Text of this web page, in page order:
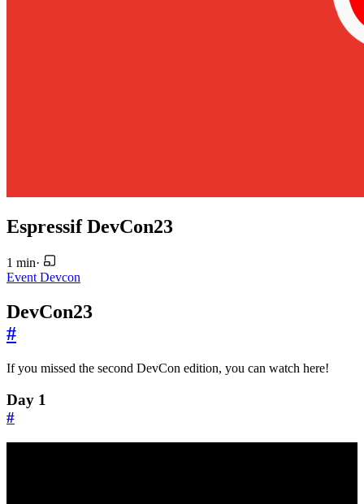
Espressif DevCon23
1 min·
Event Devcon
DevCon23
#
If you missed the second DevCon edition, you can watch here!
Day 1
#